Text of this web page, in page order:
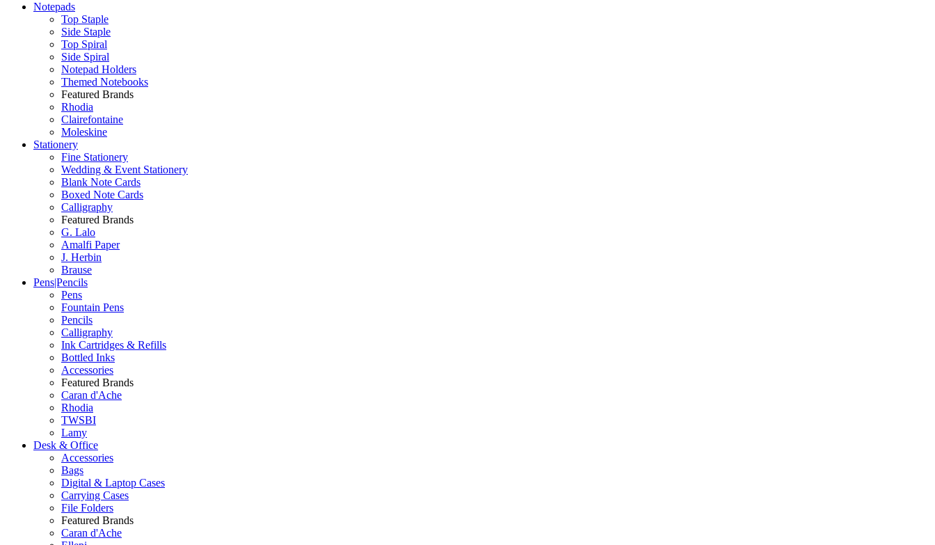
Notepads
Top Staple
Side Staple
Top Spiral
Side Spiral
Notepad Holders
Themed Notebooks
Featured Brands
Rhodia
Clairefontaine
Moleskine
Stationery
Fine Stationery
Wedding & Event Stationery
Blank Note Cards
Boxed Note Cards
Calligraphy
Featured Brands
G. Lalo
Amalfi Paper
J. Herbin
Brause
Pens|Pencils
Pens
Fountain Pens
Pencils
Calligraphy
Ink Cartridges & Refills
Bottled Inks
Accessories
Featured Brands
Caran d'Ache
Rhodia
TWSBI
Lamy
Desk & Office
Accessories
Bags
Digital & Laptop Cases
Carrying Cases
File Folders
Featured Brands
Caran d'Ache